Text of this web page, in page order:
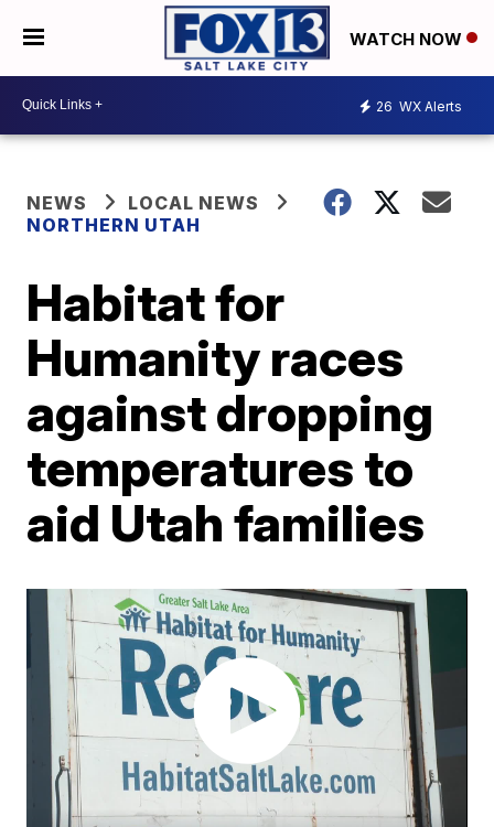
WATCH NOW
26 WX Alerts
NEWS
LOCAL NEWS
NORTHERN UTAH
Habitat for
Humanity races
against dropping
temperatures to
aid Utah families